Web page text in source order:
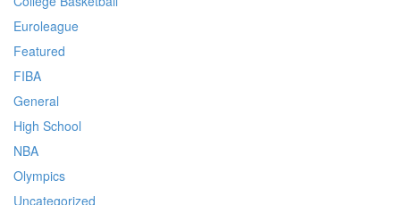
Euroleague
Featured
FIBA
General
High School
NBA
Olympics
Uncategorized